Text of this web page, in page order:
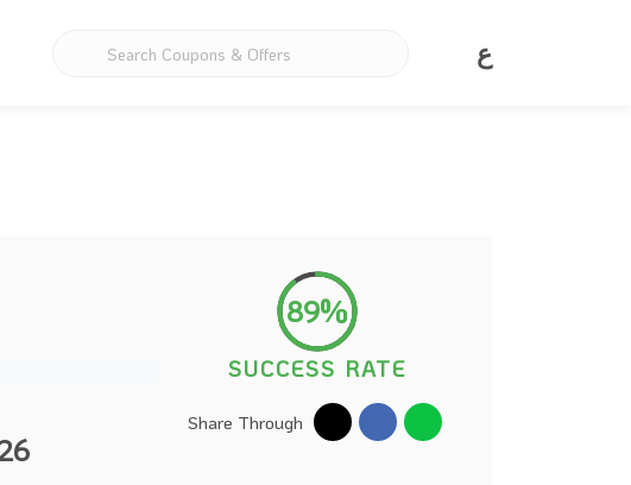
ع
89%
SUCCESS RATE
Share Through